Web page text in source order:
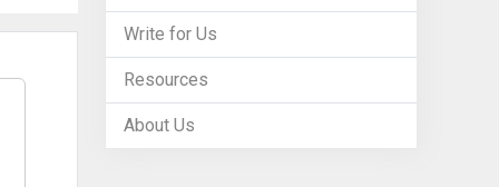
Write for Us
Resources
About Us